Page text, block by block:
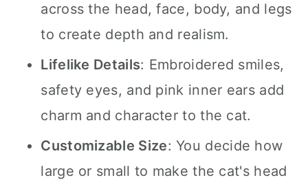
across the head, face, body, and legs
to create depth and realism.
Lifelike Details: Embroidered smiles,
safety eyes, and pink inner ears add
charm and character to the cat.
Customizable Size: You decide how
large or small to make the cat's head